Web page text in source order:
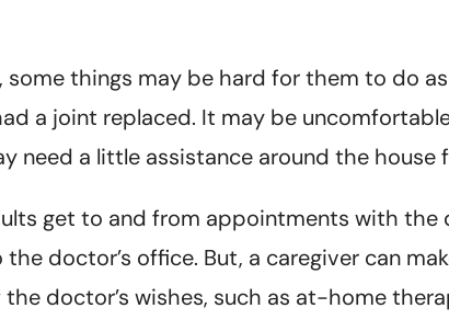
things may be hard for them to do
a joint replaced. It may be
need a little assistance around the house
get to and from appointments with
doctor’s office. But, a caregiver can
doctor’s wishes, such as at-home